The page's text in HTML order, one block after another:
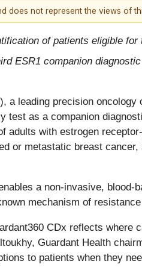
does not represent the views of
of patients eligible
ESR1 companion
a leading precision
test as a companion
adults with estrogen
or metastatic breast
a non-invasive,
mechanism of
CDx reflects
Guardant Health
to patients when they